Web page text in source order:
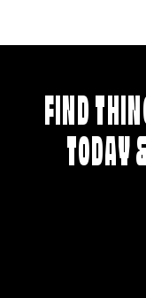
FIND
TODAY